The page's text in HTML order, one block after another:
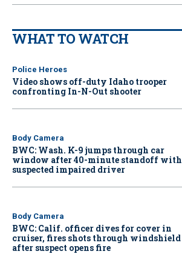
WHAT TO WATCH
Police Heroes
Video shows off-duty Idaho trooper
confronting In-N-Out shooter
Body Camera
BWC: Wash. K-9 jumps through car
window after 40-minute standoff with
suspected impaired driver
Body Camera
BWC: Calif. officer dives for cover in
cruiser, fires shots through windshield
after suspect opens fire